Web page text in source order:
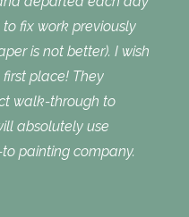
fix work previously
is not better). I wish
place! They
walk-through to
absolutely use
painting company.